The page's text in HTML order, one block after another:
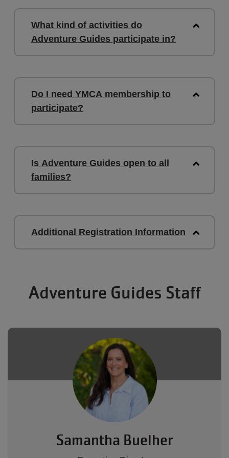
What kind of activities do
Adventure Guides participate in?
Do I need YMCA membership to
participate?
Is Adventure Guides open to all
families?
Additional Registration Information
Adventure Guides Staff
Samantha Buelher